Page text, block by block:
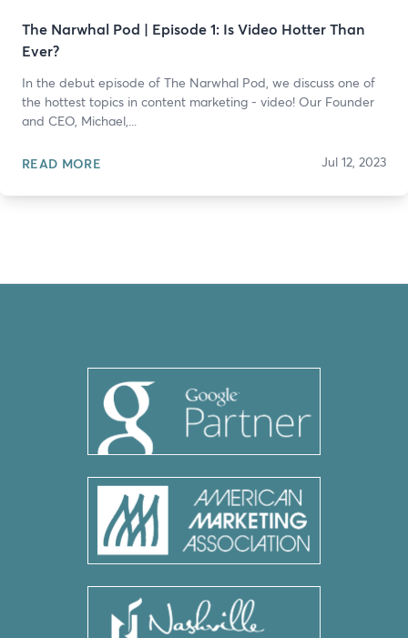
The Narwhal Pod | Episode 1: Is Video Hotter Than
Ever?
In the debut episode of The Narwhal Pod, we discuss one of
the hottest topics in content marketing - video! Our Founder
and CEO, Michael,...
READ MORE Jul 12, 2023